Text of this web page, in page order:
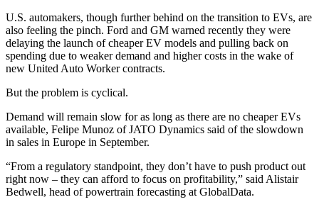
U.S. automakers, though further behind on the transition to EVs, are
also feeling the pinch. Ford and GM warned recently they were
delaying the launch of cheaper EV models and pulling back on
spending due to weaker demand and higher costs in the wake of
new United Auto Worker contracts.
But the problem is cyclical.
Demand will remain slow for as long as there are no cheaper EVs
available, Felipe Munoz of JATO Dynamics said of the slowdown
in sales in Europe in September.
“From a regulatory standpoint, they don’t have to push product out
right now – they can afford to focus on profitability,” said Alistair
Bedwell, head of powertrain forecasting at GlobalData.